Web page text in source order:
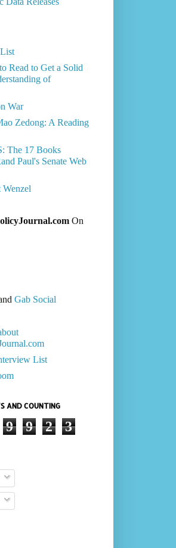
Read to Get a Solid
of
War
Zedong: A Reading
The 17 Books
Paul's Senate Web
On
Gab Social
List
AND COUNTING
9 9 2 3